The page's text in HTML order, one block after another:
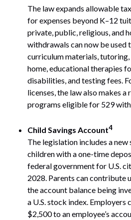
The law expands allowable
for expenses beyond K–12
private, public, religious, and
withdrawals can now be used
curriculum materials, tutoring,
home, educational therapies
disabilities, and testing fees.
licenses, the law also makes
programs eligible for 529
Child Savings Account4
The legislation includes a
children with a one-time
federal government for U.S.
2028. Parents can contribute
the account balance being
a U.S. stock index.
$2,500 to an employee’s